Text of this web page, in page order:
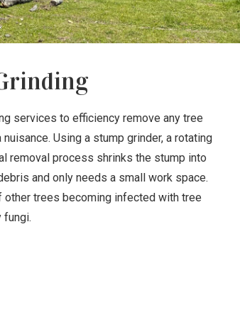
services to efficiency remove any tree
Using a stump grinder, a rotating
removal process shrinks the stump into
and only needs a small work space.
other trees becoming infected with tree
fungi.